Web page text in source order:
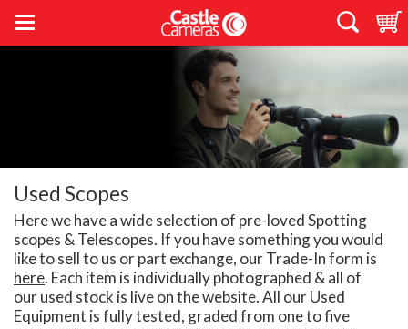
Used Scopes
Here we have a wide selection of pre-loved Spotting
scopes & Telescopes. If you have something you would
like to sell to us or part exchange, our Trade-In form is
here. Each item is individually photographed & all of
our used stock is live on the website. All our Used
Equipment is fully tested, graded from one to five